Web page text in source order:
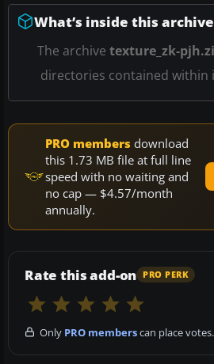
What’s inside this archive
The archive texture_zk-
directories contained within
PRO members download
this 1.73 MB file at full line
speed with no waiting and
no cap — $4.57/month
annually.
Rate this add-on PRO PERK
Only PRO memberscan place votes.